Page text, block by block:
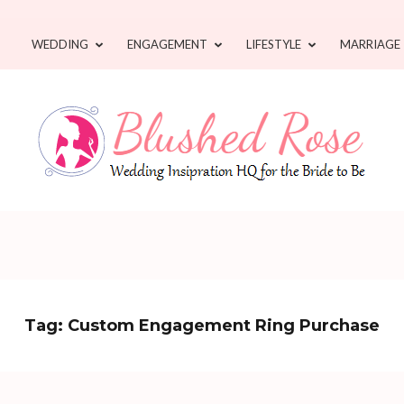
WEDDING ENGAGEMENT LIFESTYLE MARRIAGE
Tag: Custom Engagement Ring Purchase